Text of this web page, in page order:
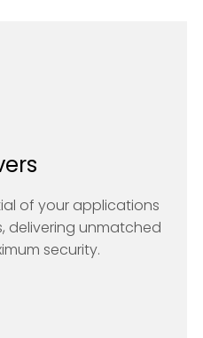
of your applications
delivering unmatched
security.